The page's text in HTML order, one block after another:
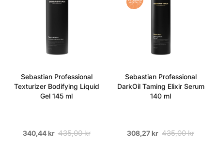
Sebastian Professional
Texturizer Bodifying Liquid
Gel 145 ml
340,44 kr 435,00 kr
Sebastian Professional
DarkOil Taming Elixir Serum
140 ml
308,27 kr 435,00 kr